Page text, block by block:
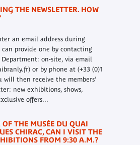
THE NEWSLETTER. HOW
an email address during
provide one by contacting
on-site, via email
or by phone at (+33 (0)1
will then receive the members’
new exhibitions, shows,
offers...
OF THE MUSÉE DU QUAI
CHIRAC, CAN I VISIT THE
FROM 9:30 A.M.?